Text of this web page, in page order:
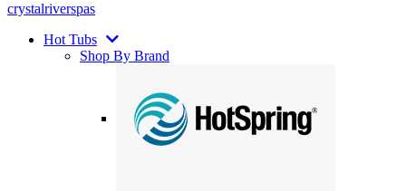
crystalriverspas
Hot Tubs
Shop By Brand